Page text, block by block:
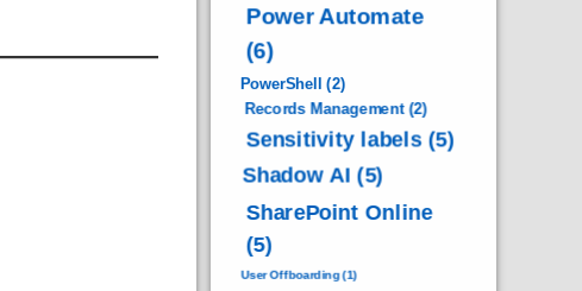
Power Automate
(6)
PowerShell (2)
Records Management(2)
Sensitivity labels(5)
Shadow AI (5)
SharePoint Online
(5)
User Offboarding(1)